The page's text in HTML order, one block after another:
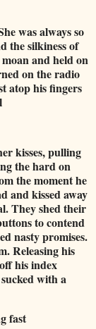
was always so
the silkiness of
and held on
on the radio
atop his fingers
kisses, pulling
the hard on
the moment he
and kissed away
They shed their
to contend
nasty promises.
Releasing his
his index
with a
fast